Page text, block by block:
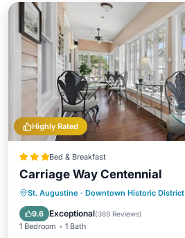
Highly Rated
Bed & Breakfast
Carriage Way Centennial
St. Augustine · Downtown Historic District
9.6 Exceptional(389 Reviews)
1 Bedroom 1 Bath
Breakfast Ocean View
Air Conditioner